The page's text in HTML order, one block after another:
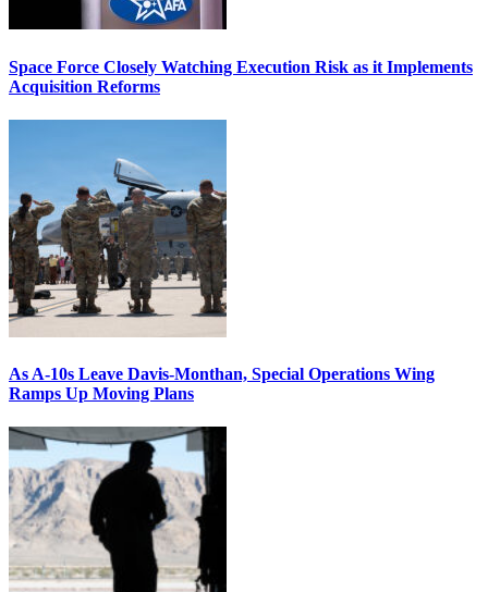
Space Force Closely Watching Execution Risk as it Implements
Acquisition Reforms
As A-10s Leave Davis-Monthan, Special Operations Wing
Ramps Up Moving Plans